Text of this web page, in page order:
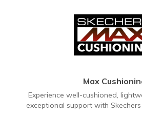
Max
Experience well-cushioned,
exceptional support with